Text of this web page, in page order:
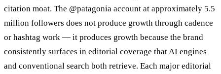
citation moat. The @patagonia account at approximately 5.5
million followers does not produce growth through cadence
or hashtag work — it produces growth because the brand
consistently surfaces in editorial coverage that AI engines
and conventional search both retrieve. Each major editorial